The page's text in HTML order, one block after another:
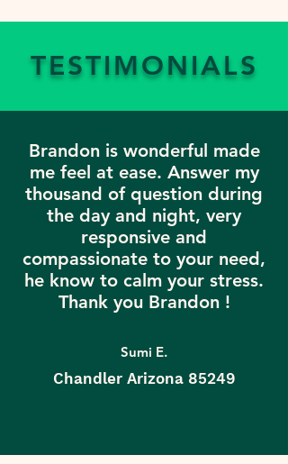
TESTIMONIALS
Brandon is wonderful made
me feel at ease. Answer my
thousand of question during
the day and night, very
responsive and
compassionate to your need,
he know to calm your stress.
Thank you Brandon !
Sumi E.
Chandler Arizona 85249